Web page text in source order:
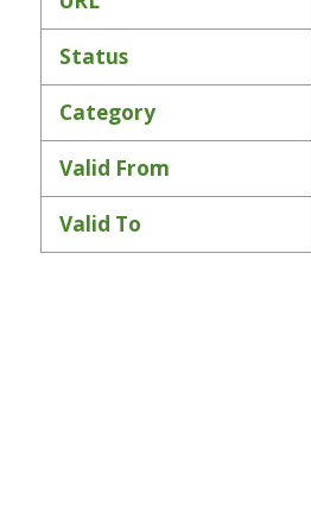
Status
Category
Valid From
Valid To